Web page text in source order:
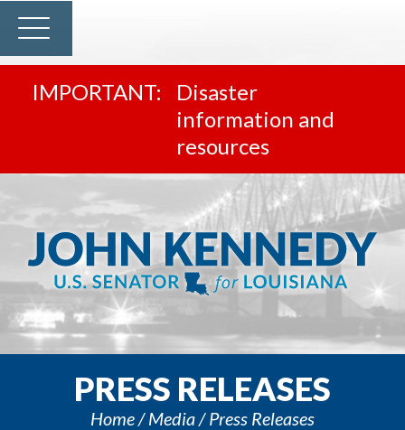
Disaster
information and
resources
PRESS RELEASES
Home Media Press Releases